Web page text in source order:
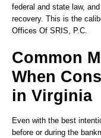
federal and state law,
recovery. This is the
Offices Of SRIS, P.C.
Common
When
in Virginia
Even with the best
before or during the